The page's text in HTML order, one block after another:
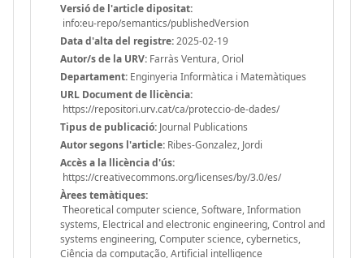
Versió de l'article dipositat:
info:eu-repo/semantics/publishedVersion
Data d'alta del registre:2025-02-19
Autor/s de la URV: Farràs Ventura, Oriol
Departament: Enginyeria Informàtica i Matemàtiques
URL Document de llicència:
https://repositori.urv.cat/ca/proteccio-de-dades/
Tipus de publicació: Journal Publications
Autor segons l'article: Ribes-Gonzalez, Jordi
Accès a la llicència d'ús:
https://creativecommons.org/licenses/by/3.0/es/
Àrees temàtiques:
Theoretical computer science, Software, Information
systems, Electrical and electronic engineering, Control and
systems engineering, Computer science, cybernetics,
Ciência da computação, Artificial intelligence